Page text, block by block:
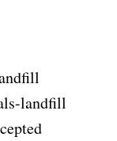
landfill